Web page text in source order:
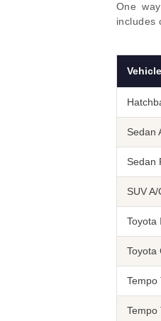
One
includes
Vehicle
Sedan
Sedan
SUV
Toyota
Toyota
Tempo
Tempo